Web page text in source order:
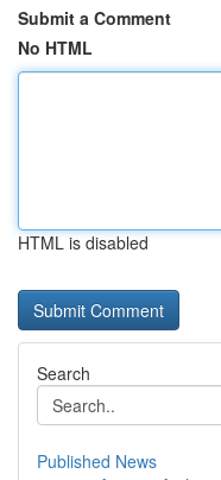
Submit a Comment
No HTML
HTML is disabled
Search
Published News